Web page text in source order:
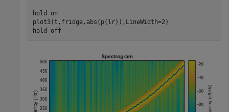
hold
on
plot3(t,fridge,abs(p(lr)),LineWidth=2)
hold
off